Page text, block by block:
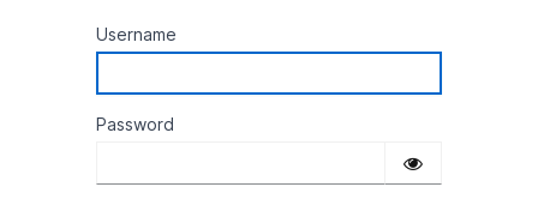
Username
Password